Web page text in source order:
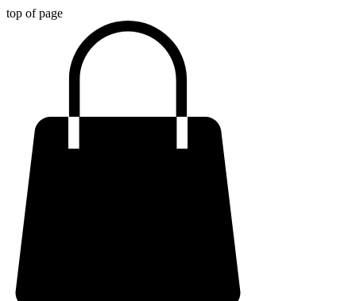
top of page